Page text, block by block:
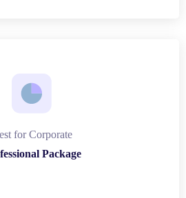
for Corporate
Package